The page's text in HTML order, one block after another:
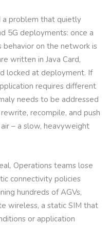
a problem that quietly
5G deployments: once a
behavior on the network is
written in Java Card,
locked at deployment. If
requires different
needs to be addressed
recompile, and push
– a slow, heavyweight
Operations teams lose
connectivity policies
hundreds of AGVs,
wireless, a static SIM that
or application